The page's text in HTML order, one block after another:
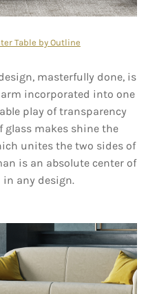
Table by Outline
masterfully done, is
incorporated into one
play of transparency
glass makes shine the
unites the two sides of
is an absolute center of
any design.